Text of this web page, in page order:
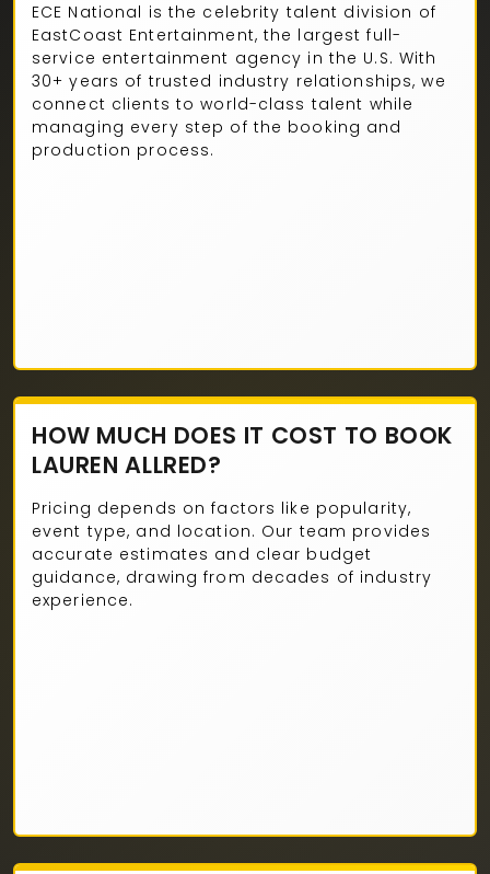
ECE National is the celebrity talent division of
EastCoast Entertainment, the largest full-
service entertainment agency in the U.S. With
30+ years of trusted industry relationships, we
connect clients to world-class talent while
managing every step of the booking and
production process.
HOW MUCH DOES IT COST TO BOOK
LAUREN ALLRED?
Pricing depends on factors like popularity,
event type, and location. Our team provides
accurate estimates and clear budget
guidance, drawing from decades of industry
experience.